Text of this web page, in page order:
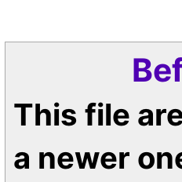
This file
a newer